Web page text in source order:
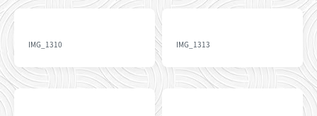
IMG_1310 IMG_1313